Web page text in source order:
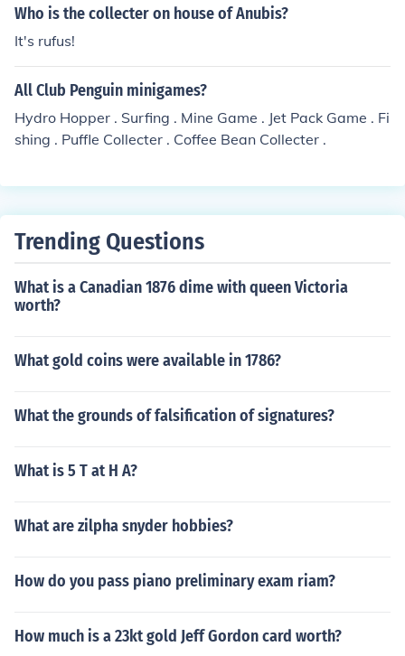
Who is the collecter on house of Anubis?
It's rufus!
All Club Penguin minigames?
Hydro Hopper . Surfing . Mine Game . Jet Pack Game . Fi
shing . Puffle Collecter . Coffee Bean Collecter .
Trending Questions
What is a Canadian 1876 dime with queen Victoria
worth?
What gold coins were available in 1786?
What the grounds of falsification of signatures?
What is 5 T at H A?
What are zilpha snyder hobbies?
How do you pass piano preliminary exam riam?
How much is a 23kt gold Jeff Gordon card worth?